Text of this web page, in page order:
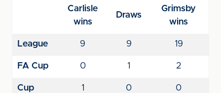
Carlisle
wins
Draws
Grimsby
wins
League 9 9 19
FA Cup 0 1 2
Cup 1 0 0